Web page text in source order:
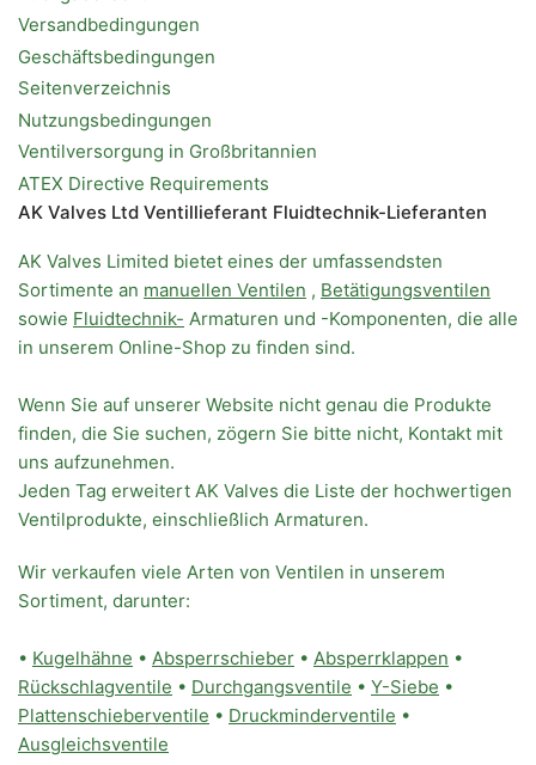
Versandbedingungen
Geschäftsbedingungen
Seitenverzeichnis
Nutzungsbedingungen
Ventilversorgung in Großbritannien
ATEX Directive Requirements
AK Valves Ltd Ventillieferant Fluidtechnik-Lieferanten
AK Valves Limited bietet eines der umfassendsten
Sortimente an manuellen Ventilen , Betätigungsventilen
sowie Fluidtechnik- Armaturen und -Komponenten, die alle
in unserem Online-Shop zu finden sind.
Wenn Sie auf unserer Website nicht genau die Produkte
finden, die Sie suchen, zögern Sie bitte nicht, Kontakt mit
uns aufzunehmen.
Jeden Tag erweitert AK Valves die Liste der hochwertigen
Ventilprodukte, einschließlich Armaturen.
Wir verkaufen viele Arten von Ventilen in unserem
Sortiment, darunter:
• Kugelhähne • Absperrschieber • Absperrklappen •
Rückschlagventile • Durchgangsventile • Y-Siebe •
Plattenschieberventile • Druckminderventile •
Ausgleichsventile